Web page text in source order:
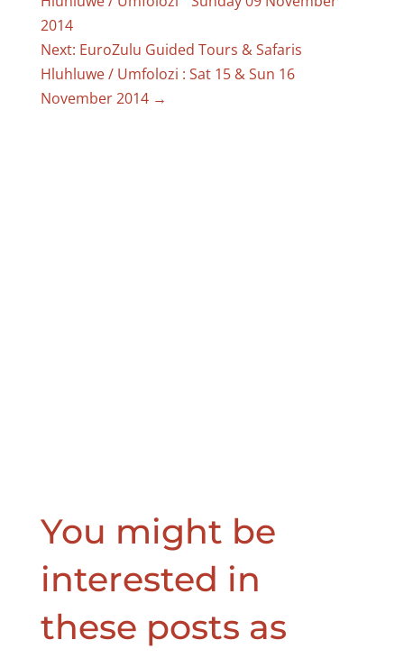
2014
Next: EuroZulu Guided Tours & Safaris
Hluhluwe / Umfolozi : Sat 15 & Sun 16
November 2014→
You might be
interested in
these posts as